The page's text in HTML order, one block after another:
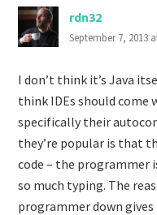
rdn32
September 7, 2013
I don’t think it’s Java
think IDEs should come
specifically their
they’re popular is that
code – the programmer
so much typing. The
programmer down